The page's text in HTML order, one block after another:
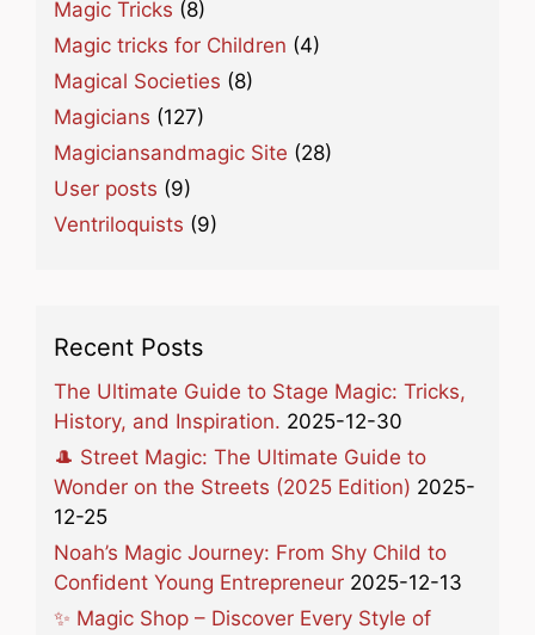
Magic Tricks (8)
Magic tricks for Children (4)
Magical Societies (8)
Magicians (127)
Magiciansandmagic Site (28)
User posts (9)
Ventriloquists (9)
Recent Posts
The Ultimate Guide to Stage Magic: Tricks,
History, and Inspiration. 2025-12-30
🎩 Street Magic: The Ultimate Guide to
Wonder on the Streets (2025 Edition) 2025-
12-25
Noah’s Magic Journey: From Shy Child to
Confident Young Entrepreneur 2025-12-13
✨ Magic Shop – Discover Every Style of